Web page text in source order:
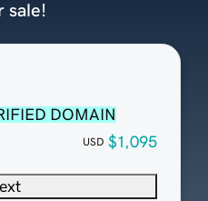
DOMAIN
USD $1,095
sale!